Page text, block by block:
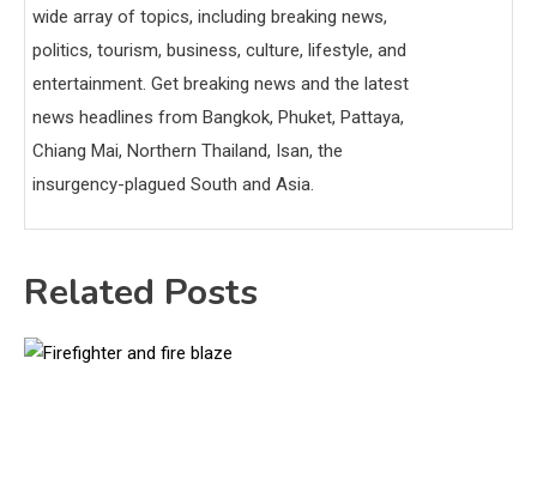
wide array of topics, including breaking news,
politics, tourism, business, culture, lifestyle, and
entertainment. Get breaking news and the latest
news headlines from Bangkok, Phuket, Pattaya,
Chiang Mai, Northern Thailand, Isan, the
insurgency-plagued South and Asia.
Related Posts